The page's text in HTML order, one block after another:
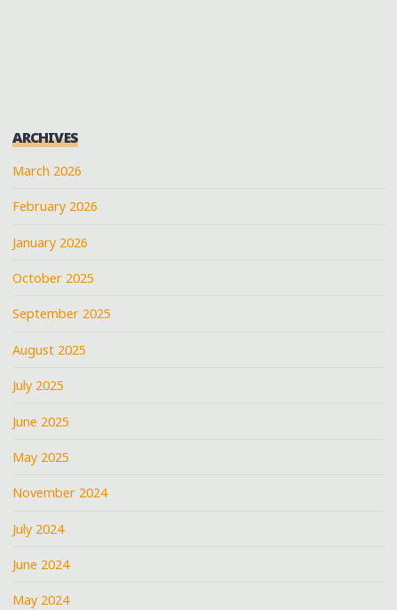
ARCHIVES
March 2026
February 2026
January 2026
October 2025
September 2025
August 2025
July 2025
June 2025
May 2025
November 2024
July 2024
June 2024
May 2024